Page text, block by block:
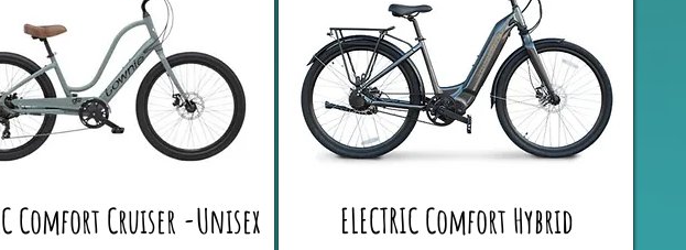
Comfort Cruiser -Unisex ELECTRIC Comfort Hybrid